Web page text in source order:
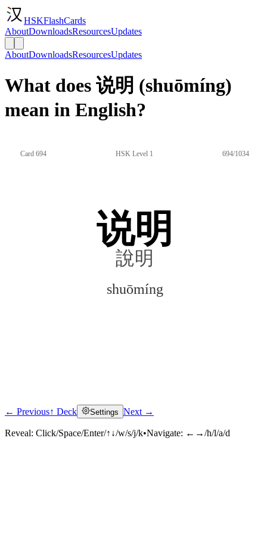
HSKFlashCards
AboutDownloadsResourcesUpdates
AboutDownloadsResourcesUpdates
What does 说明 (shuōmíng)
mean in English?
Card 694 HSK Level 1 694/1034
说明
說明
shuōmíng
Click to reveal
← Previous↑ Deck Settings Next →
Reveal: Click/Space/Enter/↑↓/w/s/j/k•Navigate: ←→/h/l/a/d